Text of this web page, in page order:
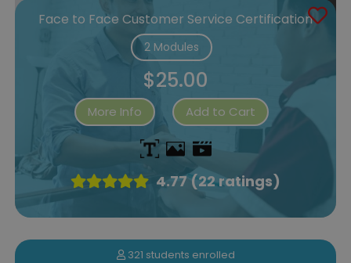
Face to Face Customer Service Certification
2 Modules
$25.00
More Info Add to Cart
4.77 (22 ratings)
321 students enrolled